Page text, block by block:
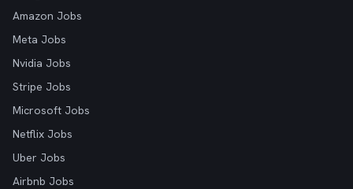
Amazon Jobs
Meta Jobs
Nvidia Jobs
Stripe Jobs
Microsoft Jobs
Netflix Jobs
Uber Jobs
Airbnb Jobs